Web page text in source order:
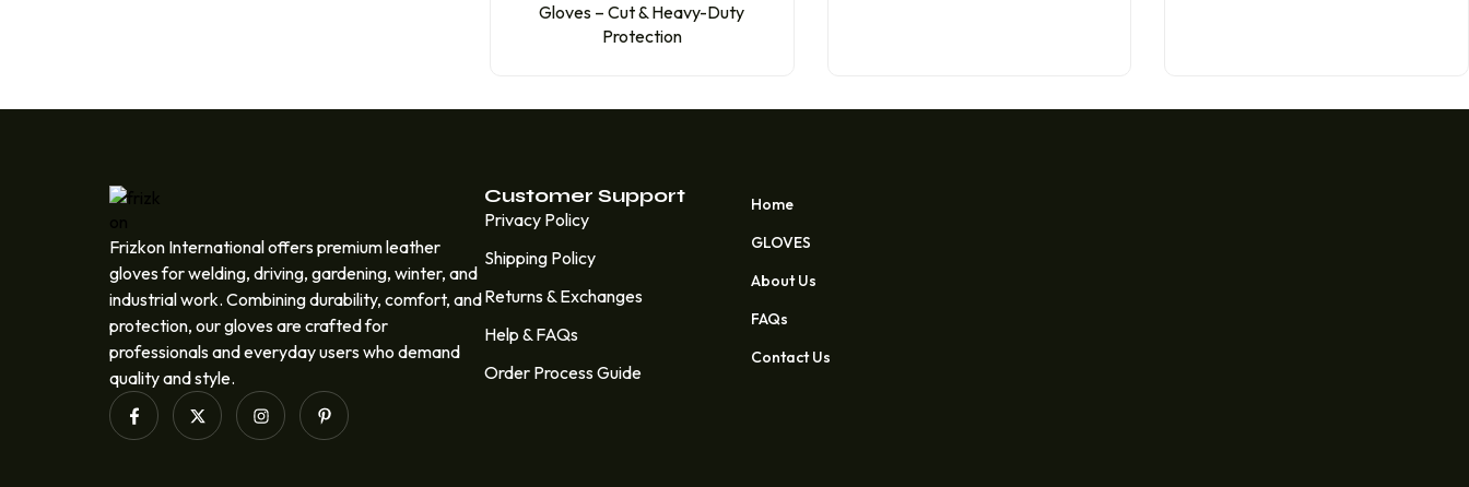
Gloves – Cut & Heavy-Duty
Protection
Frizkon International offers premium leather
gloves for welding, driving, gardening, winter, and
industrial work. Combining durability, comfort, and
protection, our gloves are crafted for
professionals and everyday users who demand
quality and style.
Customer Support
Privacy Policy
Shipping Policy
Returns & Exchanges
Help & FAQs
Order Process Guide
Home
GLOVES
About Us
FAQs
Contact Us